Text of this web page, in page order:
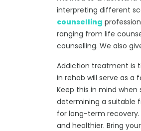
interpreting different
counselling
ranging from life
counselling. We also
Addiction treatment is
in rehab will serve as
Keep this in mind when
determining a suitable
for long-term
and healthier. Bring